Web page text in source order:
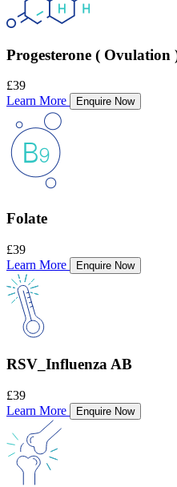
Progesterone ( Ovulation
£39
Learn More
Enquire Now
Folate
£39
Learn More
Enquire Now
RSV_Influenza AB
£39
Learn More
Enquire Now